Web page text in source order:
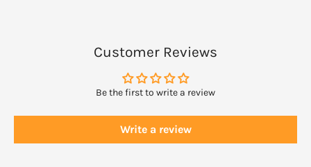
Customer Reviews
Be the first to write a review
Write a review